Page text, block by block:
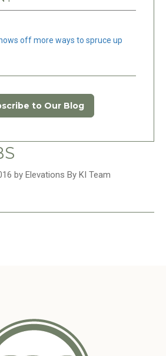
off more ways to spruce up
to Our Blog
by Elevations By KI Team